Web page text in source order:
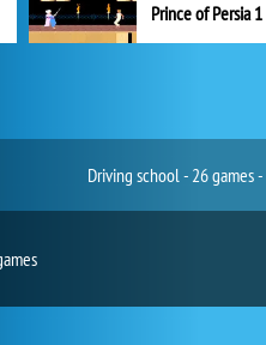
Prince of Persia 1
Driving school - 26 games